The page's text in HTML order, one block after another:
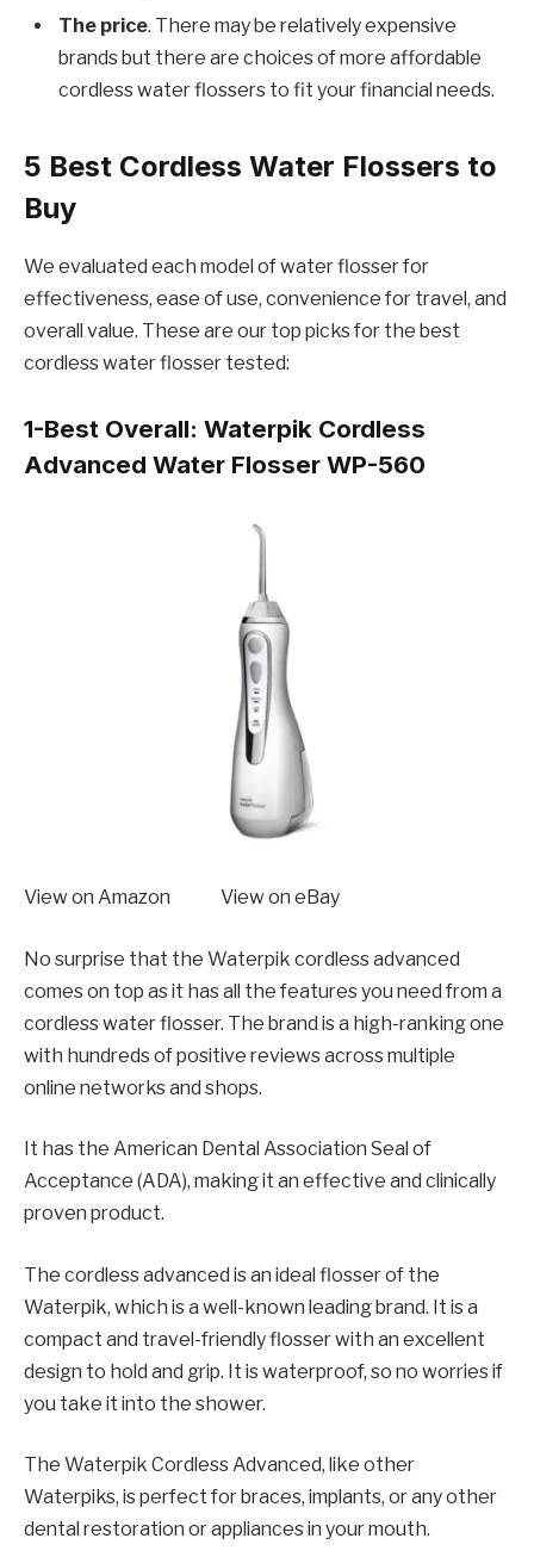
The price. There may be relatively expensive
brands but there are choices of more affordable
cordless water flossers to fit your financial needs.
5 Best Cordless Water Flossers to
Buy
We evaluated each model of water flosser for
effectiveness, ease of use, convenience for travel, and
overall value. These are our top picks for the best
cordless water flosser tested:
1-Best Overall: Waterpik Cordless
Advanced Water Flosser WP-560
View on Amazon View on eBay
No surprise that the Waterpik cordless advanced
comes on top as it has all the features you need from a
cordless water flosser. The brand is a high-ranking one
with hundreds of positive reviews across multiple
online networks and shops.
It has the American Dental Association Seal of
Acceptance (ADA), making it an effective and clinically
proven product.
The cordless advanced is an ideal flosser of the
Waterpik, which is a well-known leading brand. It is a
compact and travel-friendly flosser with an excellent
design to hold and grip. It is waterproof, so no worries if
you take it into the shower.
The Waterpik Cordless Advanced, like other
Waterpiks, is perfect for braces, implants, or any other
dental restoration or appliances in your mouth.